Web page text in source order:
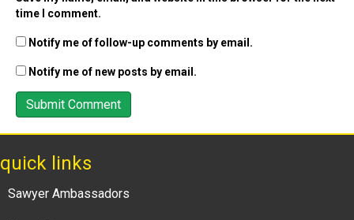
time I comment.
Notify me of follow-up comments by email.
Notify me of new posts by email.
quick links
Sawyer Ambassadors